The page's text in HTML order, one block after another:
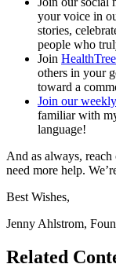
your voice in
stories,
people who
Join
others in your
toward a
Join our
familiar with
language!
And as always, reach
need more help.
Best Wishes,
Jenny Ahlstrom,
Related